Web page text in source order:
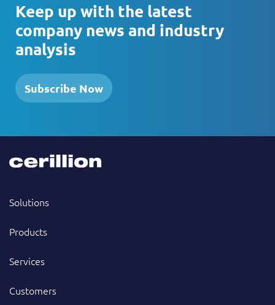
Keep up with the latest
company news and industry
analysis
Subscribe Now
Solutions
Products
Services
Customers